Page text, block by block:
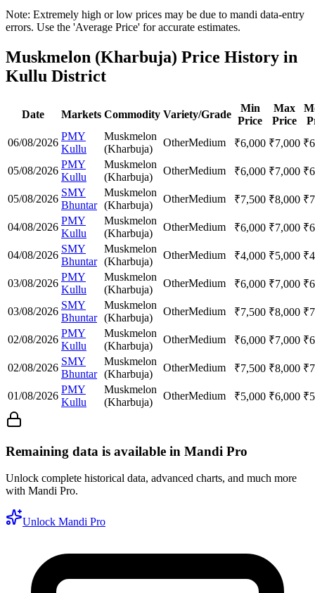
Note: Extremely high or low prices may be due to mandi data-entry
errors. Use the 'Average Price' for accurate estimates.
Muskmelon (Kharbuja) Price History in
Kullu District
Date Markets Commodity Variety/Grade
Min
Price
Max
Price
06/08/2026
PMY
Kullu
Muskmelon
(Kharbuja)
OtherMedium ₹6,000 ₹7,000 ₹
05/08/2026
PMY
Kullu
Muskmelon
(Kharbuja)
OtherMedium ₹6,000 ₹7,000 ₹
05/08/2026
SMY
Bhuntar
Muskmelon
(Kharbuja)
OtherMedium ₹7,500 ₹8,000 ₹
04/08/2026
PMY
Kullu
Muskmelon
(Kharbuja)
OtherMedium ₹6,000 ₹7,000 ₹
04/08/2026
SMY
Bhuntar
Muskmelon
(Kharbuja)
OtherMedium ₹4,000 ₹5,000 ₹
03/08/2026
PMY
Kullu
Muskmelon
(Kharbuja)
OtherMedium ₹6,000 ₹7,000 ₹
03/08/2026
SMY
Bhuntar
Muskmelon
(Kharbuja)
OtherMedium ₹7,500 ₹8,000 ₹
02/08/2026
PMY
Kullu
Muskmelon
(Kharbuja)
OtherMedium ₹6,000 ₹7,000 ₹
02/08/2026
SMY
Bhuntar
Muskmelon
(Kharbuja)
OtherMedium ₹7,500 ₹8,000 ₹
01/08/2026
PMY
Kullu
Muskmelon
(Kharbuja)
OtherMedium ₹5,000 ₹6,000 ₹
Remaining data is available in Mandi Pro
Unlock complete historical data, advanced charts, and much more
with Mandi Pro.
Unlock Mandi Pro